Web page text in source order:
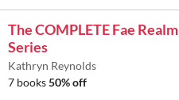
The COMPLETE Fae Realm
Series
Kathryn Reynolds
7 books50% off